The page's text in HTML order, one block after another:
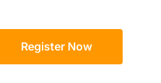
Register Now